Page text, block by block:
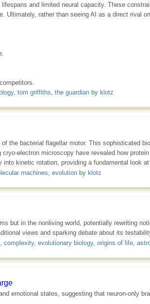
and limited neural capacity. These
Ultimately, rather than seeing AI as a direct rival
, tom griffiths, the guardianby klotz
the bacterial flagellar motor. This sophisticated
electron microscopy have revealed how
kinetic rotation, providing a fundamental look
machines evolutionby klotz
but in the nonliving world, potentially rewriting
views and sparking debate about its
, complexity, evolutionary biology, origins of life,
emotional states, suggesting that neuron-only